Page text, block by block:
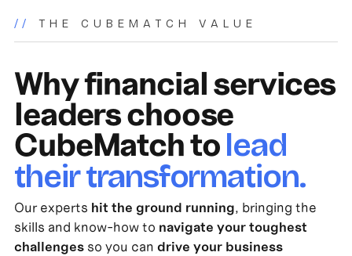
// THE CUBEMATCH VALUE
Why financial services
leaders choose
CubeMatch tolead
their transformation.
Our experts hit the ground running, bringing the
skills and know-how to navigate your toughest
challenges so you can drive your business